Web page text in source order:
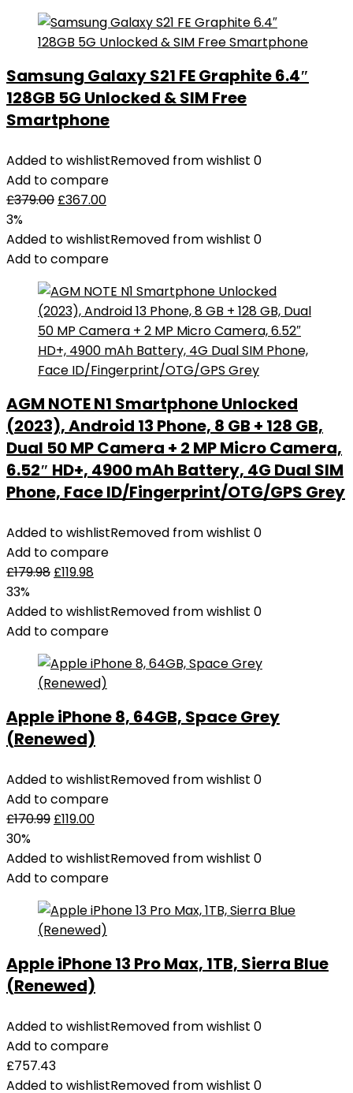
Samsung Galaxy S21 FE Graphite 6.4″
128GB 5G Unlocked & SIM Free
Smartphone
Added to wishlistRemoved from wishlist 0
Add to compare
£379.00 £367.00
3%
Added to wishlistRemoved from wishlist 0
Add to compare
AGM NOTE N1 Smartphone Unlocked
(2023), Android 13 Phone, 8 GB + 128 GB,
Dual 50 MP Camera + 2 MP Micro Camera,
6.52″ HD+, 4900 mAh Battery, 4G Dual SIM
Phone, Face ID/Fingerprint/OTG/GPS Grey
Added to wishlistRemoved from wishlist 0
Add to compare
£179.98 £119.98
33%
Added to wishlistRemoved from wishlist 0
Add to compare
Apple iPhone 8, 64GB, Space Grey
(Renewed)
Added to wishlistRemoved from wishlist 0
Add to compare
£170.99 £119.00
30%
Added to wishlistRemoved from wishlist 0
Add to compare
Apple iPhone 13 Pro Max, 1TB, Sierra Blue
(Renewed)
Added to wishlistRemoved from wishlist 0
Add to compare
£757.43
Added to wishlistRemoved from wishlist 0